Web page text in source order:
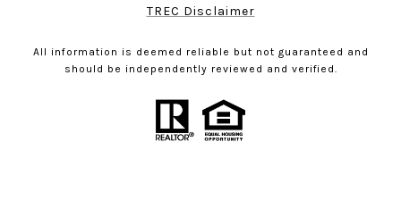
TREC Disclaimer
All information is deemed reliable but not guaranteed and
should be independently reviewed and verified.